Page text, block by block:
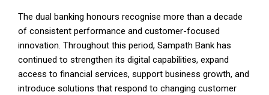
The dual banking honours recognise more than a decade
of consistent performance and customer-focused
innovation. Throughout this period, Sampath Bank has
continued to strengthen its digital capabilities, expand
access to financial services, support business growth, and
introduce solutions that respond to changing customer